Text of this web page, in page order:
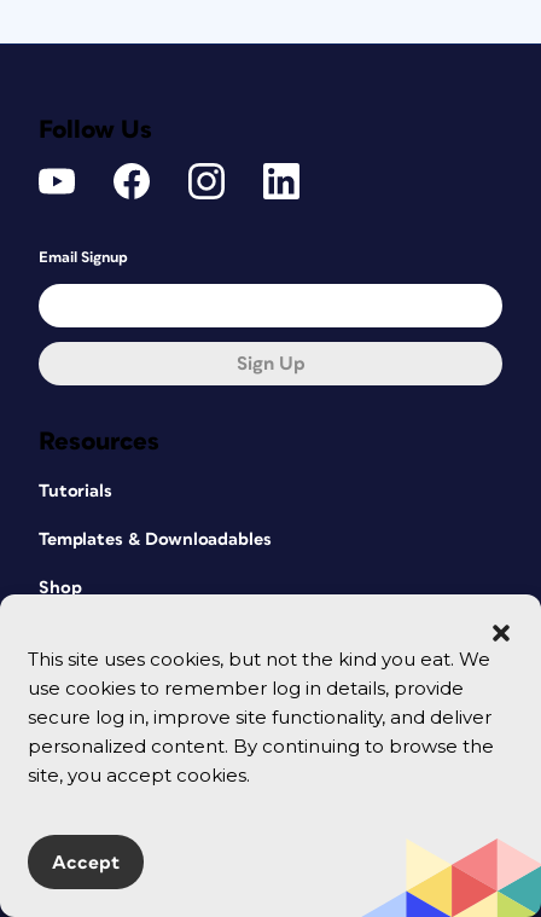
This site uses cookies, but not the kind you eat. We
use cookies to remember log in details, provide
secure log in, improve site functionality, and deliver
personalized content. By continuing to browse the
site, you accept cookies.
Accept
Resources
Tutorials
Templates & Downloadables
Shop
Podcast
Follow Us
Email Signup
Sign Up